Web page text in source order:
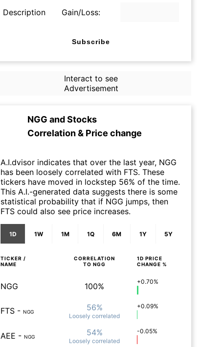
Description Gain/Loss:
Subscribe
Interact to see
Advertisement
NGG andStocks
Correlation & Price change
A.I.dvisor indicates that over the last year, NGG
has been loosely correlated with FTS. These
tickers have moved in lockstep 56% of the time.
This A.I.-generated data suggests there is some
statistical probability that if NGG jumps, then
FTS could also see price increases.
1D 1W 1M 1Q 6M 1Y 5Y
TICKER /
NAME
CORRELATION
TO NGG
1D PRICE
CHANGE %
NGG 100% +0.70%
FTS - NGG 56%
Loosely correlated
+0.09%
AEE - NGG 54%
Loosely correlated
-0.05%